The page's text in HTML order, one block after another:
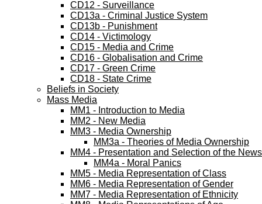
CD12 - Surveillance
CD13a - Criminal Justice System
CD13b - Punishment
CD14 - Victimology
CD15 - Media and Crime
CD16 - Globalisation and Crime
CD17 - Green Crime
CD18 - State Crime
Beliefs in Society
Mass Media
MM1 - Introduction to Media
MM2 - New Media
MM3 - Media Ownership
MM3a - Theories of Media Ownership
MM4 - Presentation and Selection of the News
MM4a - Moral Panics
MM5 - Media Representation of Class
MM6 - Media Representation of Gender
MM7 - Media Representation of Ethnicity